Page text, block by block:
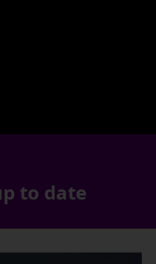
to date